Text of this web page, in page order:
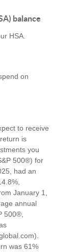
balance
HSA.
on
to receive
is
you
500®) for
had an
January 1,
annual
500®,
was 61%